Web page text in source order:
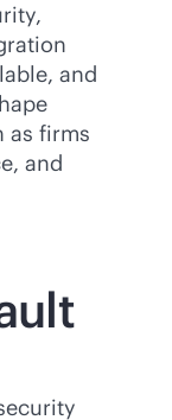
and
as firms
and